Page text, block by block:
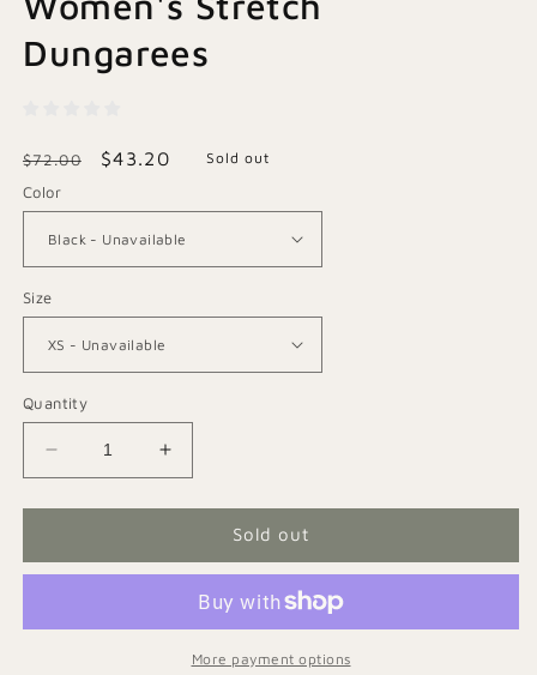
Dungarees
Regular
price
$72.00
Sale
$43.20 Sold out
Color
Size
Quantity
Decrease
quantity
for
Workwear
Stretch
Increase
quantity
for
Workwear
Women&#39;s
Stretch
Dungarees
Sold out
More payment options